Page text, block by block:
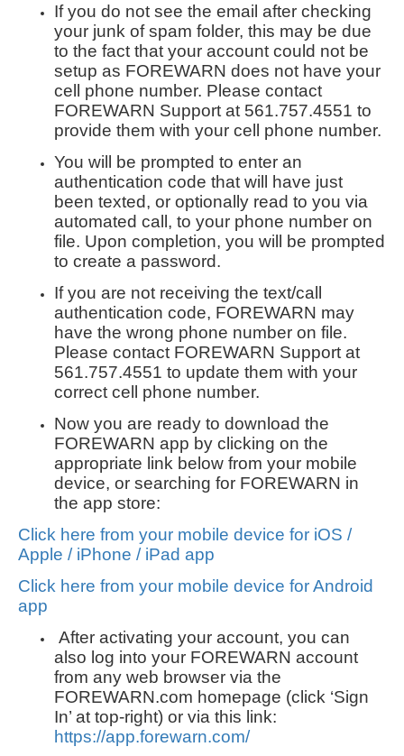
If you do not see the email after checking
your junk of spam folder, this may be due
to the fact that your account could not be
setup as FOREWARN does not have your
cell phone number. Please contact
FOREWARN Support at 561.757.4551 to
provide them with your cell phone number.
You will be prompted to enter an
authentication code that will have just
been texted, or optionally read to you via
automated call, to your phone number on
file. Upon completion, you will be prompted
to create a password.
If you are not receiving the text/call
authentication code, FOREWARN may
have the wrong phone number on file.
Please contact FOREWARN Support at
561.757.4551 to update them with your
correct cell phone number.
Now you are ready to download the
FOREWARN app by clicking on the
appropriate link below from your mobile
device, or searching for FOREWARN in
the app store:
Click here from your mobile device for iOS /
Apple / iPhone / iPad app
Click here from your mobile device for Android
app
After activating your account, you can
also log into your FOREWARN account
from any web browser via the
FOREWARN.com homepage (click ‘Sign
In’ at top-right) or via this link:
https://app.forewarn.com/